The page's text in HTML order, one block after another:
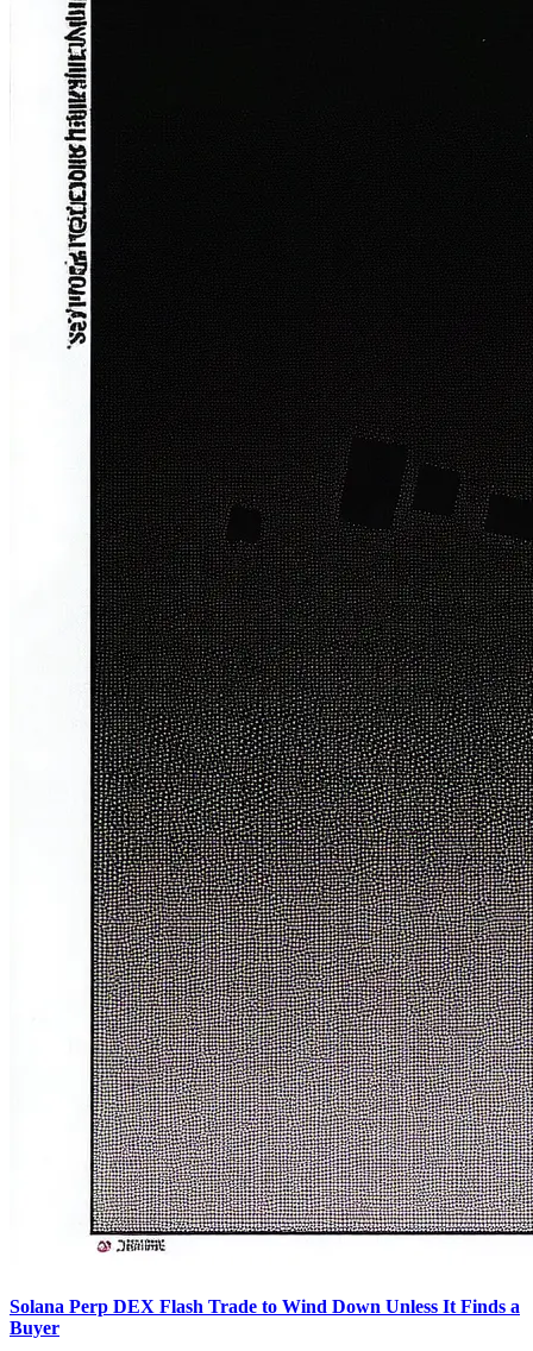
Solana Perp DEX Flash Trade to Wind Down Unless It Finds a
Buyer